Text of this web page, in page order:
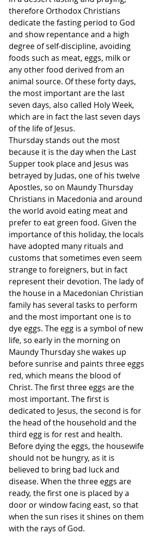
therefore Orthodox Christians
dedicate the fasting period to God
and show repentance and a high
degree of self-discipline, avoiding
foods such as meat, eggs, milk or
any other food derived from an
animal source. Of these forty days,
the most important are the last
seven days, also called Holy Week,
which are in fact the last seven days
of the life of Jesus.
Thursday stands out the most
because it is the day when the Last
Supper took place and Jesus was
betrayed by Judas, one of his twelve
Apostles, so on Maundy Thursday
Christians in Macedonia and around
the world avoid eating meat and
prefer to eat green food. Given the
importance of this holiday, the locals
have adopted many rituals and
customs that sometimes even seem
strange to foreigners, but in fact
represent their devotion. The lady of
the house in a Macedonian Christian
family has several tasks to perform
and the most important one is to
dye eggs. The egg is a symbol of new
life, so early in the morning on
Maundy Thursday she wakes up
before sunrise and paints three eggs
red, which means the blood of
Christ. The first three eggs are the
most important. The first is
dedicated to Jesus, the second is for
the head of the household and the
third egg is for rest and health.
Before dying the eggs, the housewife
should not be hungry, as it is
believed to bring bad luck and
disease. When the three eggs are
ready, the first one is placed by a
door or window facing east, so that
when the sun rises it shines on them
with the rays of God.